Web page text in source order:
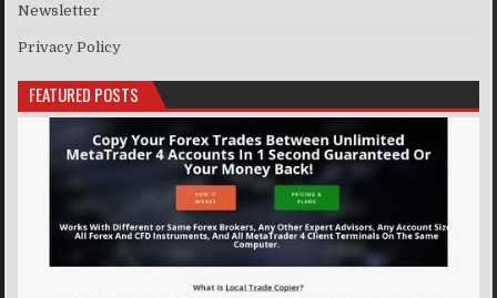
Newsletter
Privacy Policy
FEATURED POSTS